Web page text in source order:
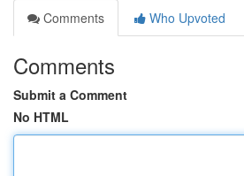
Comments
Who Upvoted
Comments
Submit a Comment
No HTML